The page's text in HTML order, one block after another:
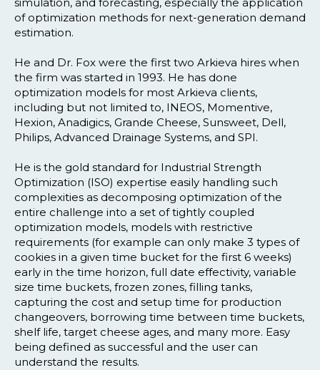
simulation, and forecasting, especially the application
of optimization methods for next-generation demand
estimation.
He and Dr. Fox were the first two Arkieva hires when
the firm was started in 1993. He has done
optimization models for most Arkieva clients,
including but not limited to, INEOS, Momentive,
Hexion, Anadigics, Grande Cheese, Sunsweet, Dell,
Philips, Advanced Drainage Systems, and SPI.
He is the gold standard for Industrial Strength
Optimization (ISO) expertise easily handling such
complexities as decomposing optimization of the
entire challenge into a set of tightly coupled
optimization models, models with restrictive
requirements (for example can only make 3 types of
cookies in a given time bucket for the first 6 weeks)
early in the time horizon, full date effectivity, variable
size time buckets, frozen zones, filling tanks,
capturing the cost and setup time for production
changeovers, borrowing time between time buckets,
shelf life, target cheese ages, and many more. Easy
being defined as successful and the user can
understand the results.